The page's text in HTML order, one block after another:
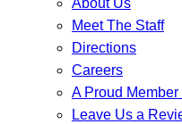
About Us
Meet The Staff
Directions
Careers
A Proud
Leave Us a